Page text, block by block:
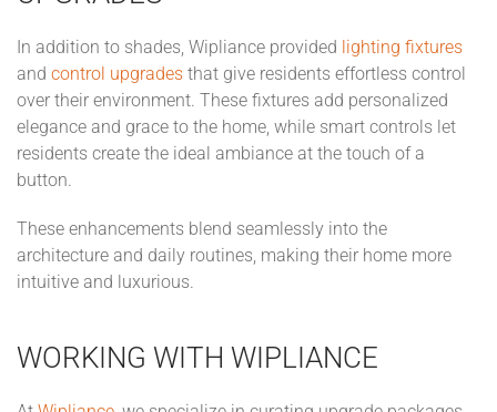
In addition to shades, Wipliance provided lighting fixtures
and control upgrades that give residents effortless control
over their environment. These fixtures add personalized
elegance and grace to the home, while smart controls let
residents create the ideal ambiance at the touch of a
button.
These enhancements blend seamlessly into the
architecture and daily routines, making their home more
intuitive and luxurious.
WORKING WITH WIPLIANCE